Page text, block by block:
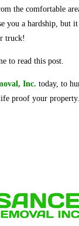
the comfortable
you a hardship, but
truck!
to read this post.
Inc. today, to
proof your property.